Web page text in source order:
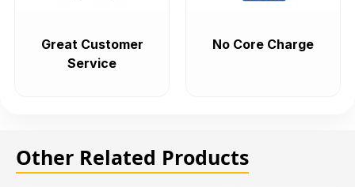
Great Customer
Service
No Core Charge
Other Related Products